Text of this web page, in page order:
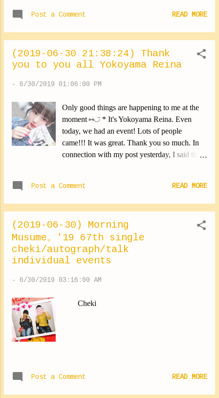
/ Ma ] "Kyou wa ii ka" to [ Fu / Is / Od / Ma / Ha ] amai jibun
[ Ik / Sa / No / Ka / Yo / Mo ] yatsuatari TIKI BUN TIKI BUN
Ne bu so ku wa Ne ru shi ka nai [ Ka / Yo ] Kuyashinagara
ni [ Ik / Sa / No / Ka / Yo / Mo ] make wo mitomeru TIKI
Ha ] nigamushi wo kamu TIKI BUN TIKI BUN [ Fu / Is / Od
/ Ma / Ha ] Chikyuu no [ Fu / Is ] jinkou ga fueteku [ Fu / Is /
Od / Ma / Ha ] ippou de Ippou de [ Ik / Sa / No / Ka / Yo / Mo
] To...
Post a Comment READ MORE
(2019-06-30 21:38:24) Thank
you to you all Yokoyama Reina
- 6/30/2019 01:06:00 PM
Only good things are happening to me at the
moment ⑅︎◡̈︎ * It's Yokoyama Reina. Even
today, we had an event! Lots of people
came!!! It was great. Thank you so much. In
connection with my post yesterday, I said that
discreet. But ... it failed. I was told that I could
entrance (‥ ) Aaah, I'm never gonna make it.
Lol I sincerely apologize. I really don't do it on
purpose. I would like to be noticed less. I'm
sorry. But I had a great time! Thank you very
much (*∩ω∩) ✽.｡.:*・ﾟ ✽.｡.:*・ﾟ ✽.｡.:*・ﾟ
me about their impatience for the Hello!
Akane-san gave me this today! "I send you a
Post a Comment READ MORE
(2019-06-30) Morning
Musume。'19 67th single
cheki/autograph/talk
individual events
- 6/30/2019 03:16:00 AM
Cheki
Post a Comment READ MORE